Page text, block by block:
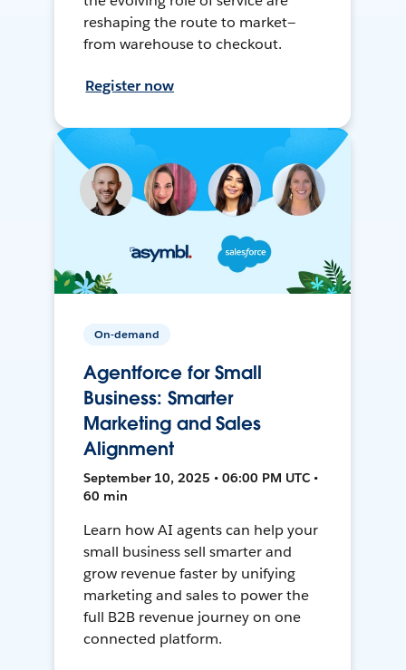
reshaping the route to market—
from warehouse to checkout.
Register now
On-demand
Agentforce for Small
Business: Smarter
Marketing and Sales
Alignment
September 10, 2025 • 06:00 PM UTC •
60 min
Learn how AI agents can help your
small business sell smarter and
grow revenue faster by unifying
marketing and sales to power the
full B2B revenue journey on one
connected platform.